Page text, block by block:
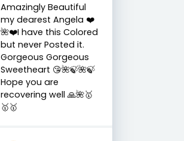
Amazingly Beautiful
my dearest Angela ❤️
🌺❤️I have this Colored
but never Posted it.
Gorgeous Gorgeous
Sweetheart 😘🌺🍃🌺🍃
Hope you are
recovering well 🙏🌺🥇
🥇🥇